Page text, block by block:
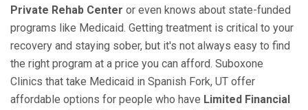
Private Rehab Center or even knows about state-funded
programs like Medicaid. Getting treatment is critical to your
recovery and staying sober, but it's not always easy to find
the right program at a price you can afford. Suboxone
Clinics that take Medicaid in Spanish Fork, UT offer
affordable options for people who have Limited Financial